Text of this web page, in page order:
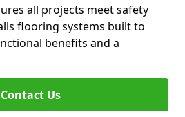
all projects meet safety
flooring systems built to
benefits and a
Contact Us